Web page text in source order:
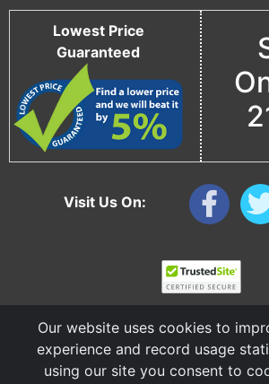
Visit Us On:
Lowest Price
Guaranteed
Our website uses cookies to
experience and record usage
using our site you consent to